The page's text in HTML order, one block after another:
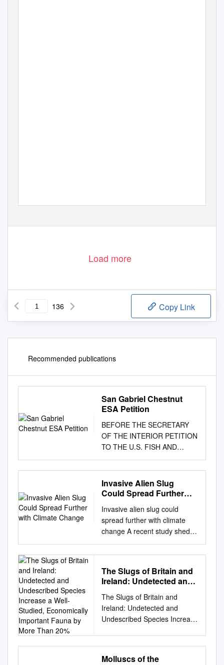
Load more
136 Copy Link
Recommended publications
San Gabriel Chestnut
ESA Petition
BEFORE THE SECRETARY
OF THE INTERIOR PETITION
TO THE U.S. FISH AND
WILDLIFE SERVICE TO
PROTECT THE SAN
GABRIEL CHESTNUT SNAIL
UNDER THE ENDANGERED
CENTER FOR BIOLOGICAL
DIVERSITY Notice of Petition
Ryan Zinke, Secretary U.S.
Department of the Interior
1849 C Street NW
Washington, D.C. 20240
exsec@ios.doi.govGreg
Fish and Wildlife Service 1849
C Street NW Washington, D.C.
20240
Greg_Sheehan@fws.govPaul
Souza, Director Region 8 U.S.
Fish and Wildlife Service
Invasive Alien Slug
Could Spread Further
Invasive alien slug could
spread further with climate
change A recent study sheds
light on why some alien
species are more likely to
The research in Switzerland
found that the alien Spanish
slug is better able to survive
under changing environmental
conditions than the native 20
The Slugs of Britain and
Ireland: Undetected and
Increase a Well-Studied,
Economically Important
Fauna by More Than 20%
The Slugs of Britain and
Ireland: Undetected and
Undescribed Species Increase
Molluscs of the